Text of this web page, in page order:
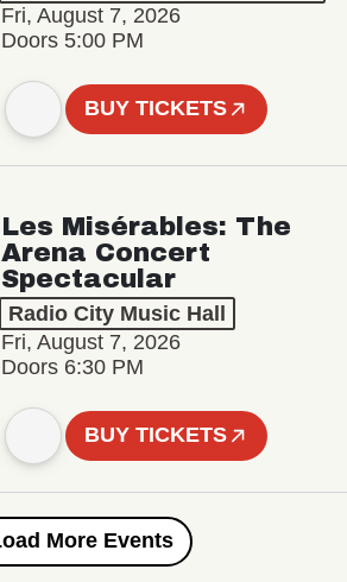
Fri, August 7, 2026
Doors 5:00 PM
BUY TICKETS
Les Misérables: The
Arena Concert
Spectacular
Radio City Music Hall
Fri, August 7, 2026
Doors 6:30 PM
BUY TICKETS
Load More Events